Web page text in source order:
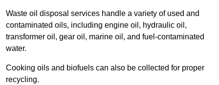
Waste oil disposal services handle a variety of used and
contaminated oils, including engine oil, hydraulic oil,
transformer oil, gear oil, marine oil, and fuel-contaminated
water.
Cooking oils and biofuels can also be collected for proper
recycling.